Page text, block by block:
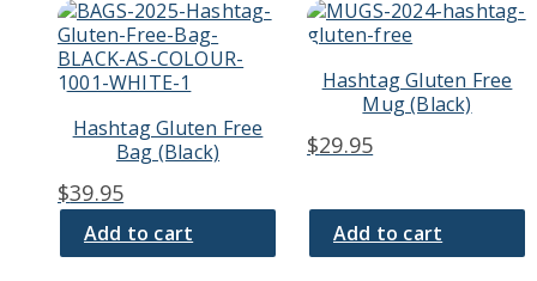
Hashtag Gluten Free
Bag (Black)
$39.95
Add to cart
Hashtag Gluten Free
Mug (Black)
$29.95
Add to cart